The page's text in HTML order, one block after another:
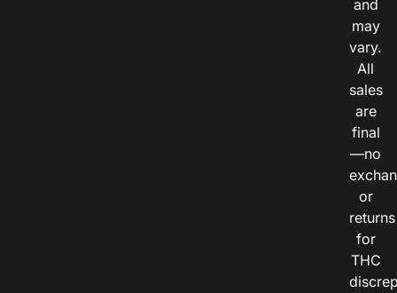
and
may
vary.
All
sales
are
final
—no
or
returns
for
THC